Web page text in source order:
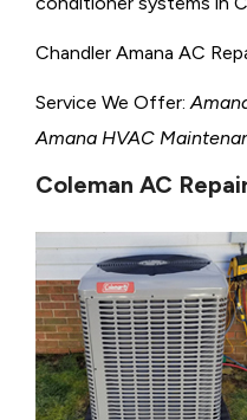
Chandler Amana AC
Service We Offer:
Amana HVAC
Coleman AC